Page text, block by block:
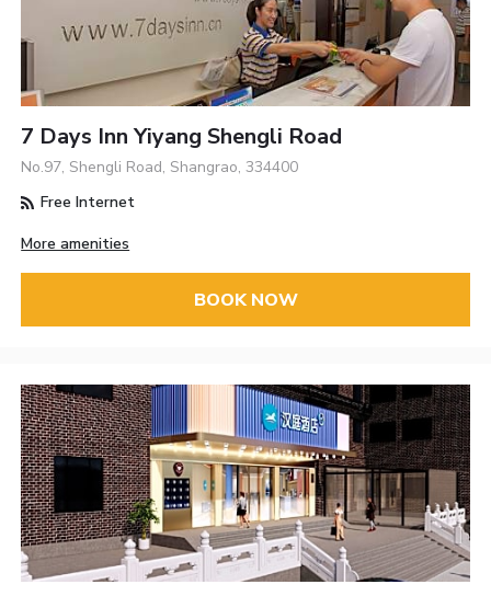
7 Days Inn Yiyang Shengli Road
No.97, Shengli Road, Shangrao, 334400
Free Internet
More amenities
BOOK NOW